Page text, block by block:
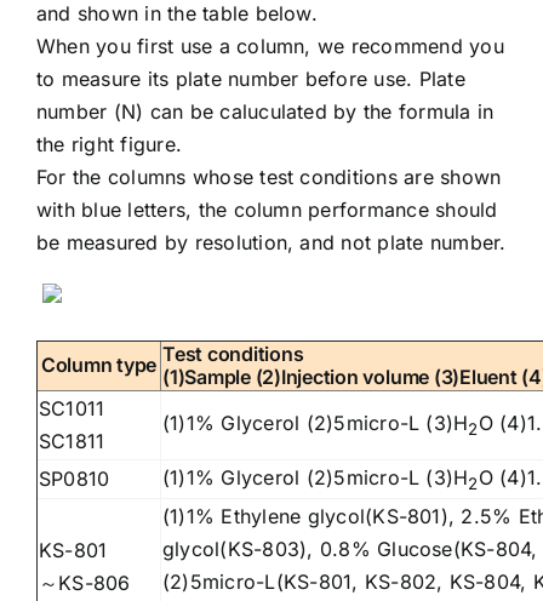
and shown in the table below.
When you first use a column, we recommend you
to measure its plate number before use. Plate
number (N) can be caluculated by the formula in
the right figure.
For the columns whose test conditions are shown
with blue letters, the column performance should
be measured by resolution, and not plate number.
Column type Test conditions
(1)Sample (2)Injection volume (3)Eluent
SC1011
SC1811
(1)1% Glycerol (2)5micro-L (3)H2O
SP0810 (1)1% Glycerol (2)5micro-L (3)H2O
KS-801
～KS-806
(1)1% Ethylene glycol(KS-801), 2.5%
glycol(KS-803), 0.8% Glucose(KS-
(2)5micro-L(KS-801, KS-802, KS-804,